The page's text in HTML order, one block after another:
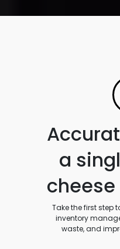
a
Take the first step
inventory
waste, and